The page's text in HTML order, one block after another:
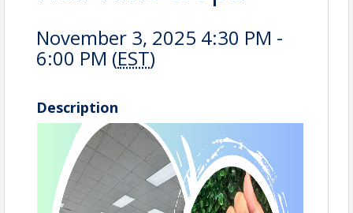
November 3, 2025 4:30 PM -
6:00 PM (EST)
Description